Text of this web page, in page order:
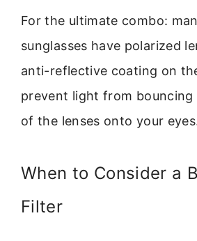
For the ultimate combo:
sunglasses have polarized
anti-reflective coating on
prevent light from
of the lenses onto your
When to Consider a
Filter